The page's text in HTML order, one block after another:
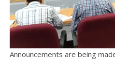
Announcements are being